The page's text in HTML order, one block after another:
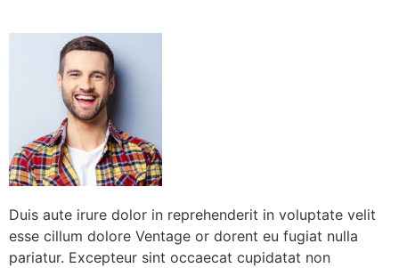
Duis aute irure dolor in reprehenderit in voluptate velit
esse cillum dolore Ventage or dorent eu fugiat nulla
pariatur. Excepteur sint occaecat cupidatat non